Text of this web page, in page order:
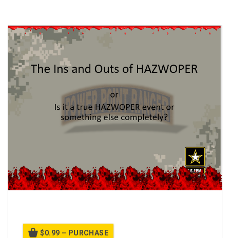
$0.99 – PURCHASE